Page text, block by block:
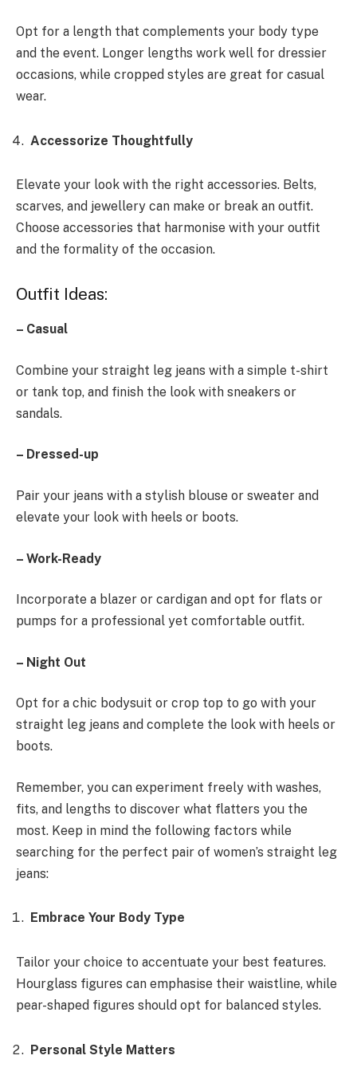
Opt for a length that complements your body type
and the event. Longer lengths work well for dressier
occasions, while cropped styles are great for casual
wear.
Accessorize Thoughtfully
Elevate your look with the right accessories. Belts,
scarves, and jewellery can make or break an outfit.
Choose accessories that harmonise with your outfit
and the formality of the occasion.
Outfit Ideas:
– Casual
Combine your straight leg jeans with a simple t-shirt
or tank top, and finish the look with sneakers or
sandals.
– Dressed-up
Pair your jeans with a stylish blouse or sweater and
elevate your look with heels or boots.
– Work-Ready
Incorporate a blazer or cardigan and opt for flats or
pumps for a professional yet comfortable outfit.
– Night Out
Opt for a chic bodysuit or crop top to go with your
straight leg jeans and complete the look with heels or
boots.
Remember, you can experiment freely with washes,
fits, and lengths to discover what flatters you the
most. Keep in mind the following factors while
searching for the perfect pair of women’s straight leg
jeans:
Embrace Your Body Type
Tailor your choice to accentuate your best features.
Hourglass figures can emphasise their waistline, while
pear-shaped figures should opt for balanced styles.
Personal Style Matters